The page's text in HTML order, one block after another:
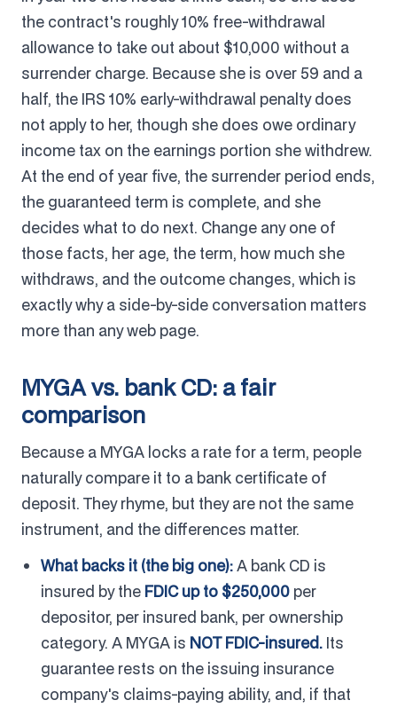
the contract's roughly 10% free-withdrawal
allowance to take out about $10,000 without a
surrender charge. Because she is over 59 and a
half, the IRS 10% early-withdrawal penalty does
not apply to her, though she does owe ordinary
income tax on the earnings portion she withdrew.
At the end of year five, the surrender period ends,
the guaranteed term is complete, and she
decides what to do next. Change any one of
those facts, her age, the term, how much she
withdraws, and the outcome changes, which is
exactly why a side-by-side conversation matters
more than any web page.
MYGA vs. bank CD: a fair
comparison
Because a MYGA locks a rate for a term, people
naturally compare it to a bank certificate of
deposit. They rhyme, but they are not the same
instrument, and the differences matter.
What backs it (the big one):A bank CD is
insured by the FDIC up to $250,000 per
depositor, per insured bank, per ownership
category. A MYGA is NOT FDIC-insured. Its
guarantee rests on the issuing insurance
company's claims-paying ability, and, if that